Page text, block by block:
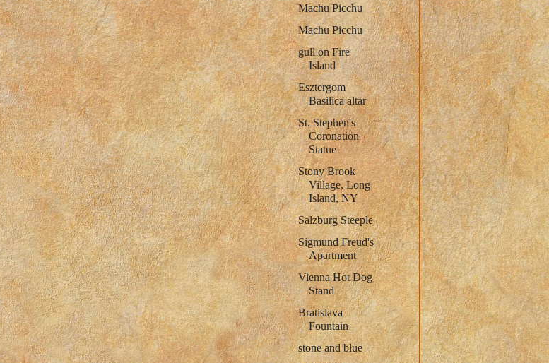
Machu Picchu
Machu Picchu
gull on Fire
Island
Esztergom
Basilica altar
St. Stephen's
Coronation
Statue
Stony Brook
Village, Long
Island, NY
Salzburg Steeple
Sigmund Freud's
Apartment
Vienna Hot Dog
Stand
Bratislava
Fountain
stone and blue